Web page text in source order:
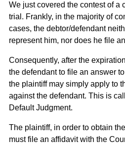
We just covered the contest of a
trial. Frankly, in the majority of
cases, the debtor/defendant
represent him, nor does he file
Consequently, after the
the defendant to file an answer
the plaintiff may simply apply to
against the defendant. This is
Default Judgment.
The plaintiff, in order to obtain
must file an affidavit with the